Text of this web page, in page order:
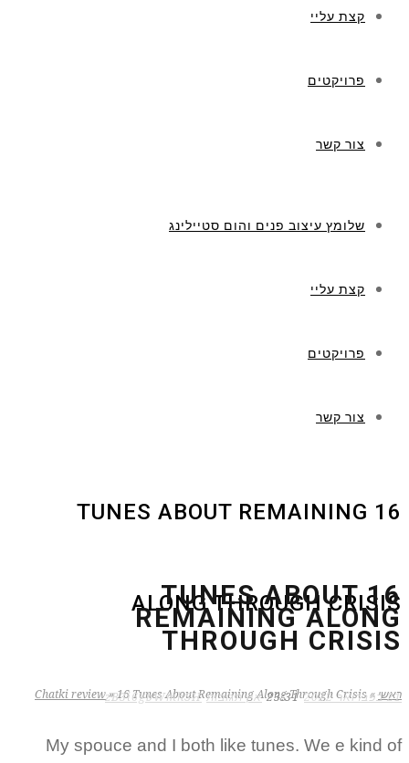
קצת עליי
פרויקטים
צור קשר
שלומץ עיצוב פנים והום סטיילינג
קצת עליי
פרויקטים
צור קשר
16 TUNES ABOUT REMAINING
ALONG THROUGH CRISIS
ראשי »
Chatki review » 16 Tunes About Remaining Along Through Crisis
16 TUNES ABOUT
REMAINING ALONG
THROUGH CRISIS
21 בפברואר 2022 23:31 אין תגובות zB3i6gbWmhSH
My spouce and I both like tunes. We e kind of